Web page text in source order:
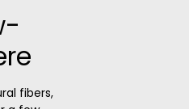
fibers,